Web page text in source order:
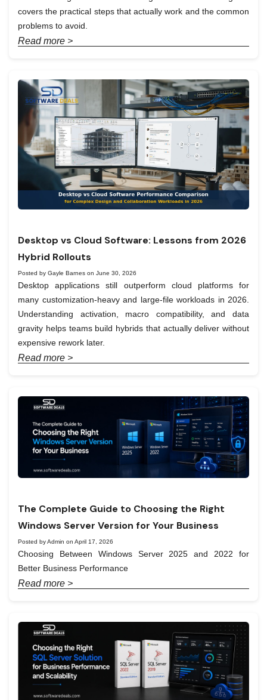
covers the practical steps that actually work and the common
problems to avoid.
Read more >
Desktop vs Cloud Software: Lessons from 2026
Hybrid Rollouts
Posted by Gayle Barnes on June 30, 2026
Desktop applications still outperform cloud platforms for
many customization-heavy and large-file workloads in 2026.
Understanding activation, macro compatibility, and data
gravity helps teams build hybrids that actually deliver without
expensive rework later.
Read more >
The Complete Guide to Choosing the Right
Windows Server Version for Your Business
Posted by Admin on April 17, 2026
Choosing Between Windows Server 2025 and 2022 for
Better Business Performance
Read more >